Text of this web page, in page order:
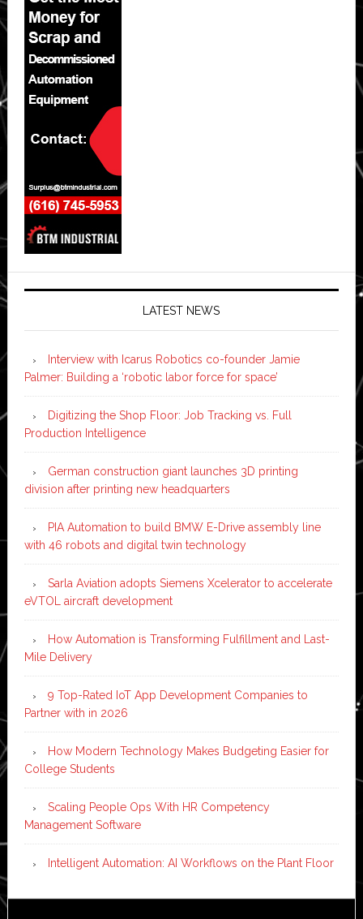
LATEST NEWS
Interview with Icarus Robotics co-founder Jamie
Palmer: Building a ‘robotic labor force for space’
Digitizing the Shop Floor: Job Tracking vs. Full
Production Intelligence
German construction giant launches 3D printing
division after printing new headquarters
PIA Automation to build BMW E-Drive assembly line
with 46 robots and digital twin technology
Sarla Aviation adopts Siemens Xcelerator to accelerate
eVTOL aircraft development
How Automation is Transforming Fulfillment and Last-
Mile Delivery
9 Top-Rated IoT App Development Companies to
Partner with in 2026
How Modern Technology Makes Budgeting Easier for
College Students
Scaling People Ops With HR Competency
Management Software
Intelligent Automation: AI Workflows on the Plant Floor